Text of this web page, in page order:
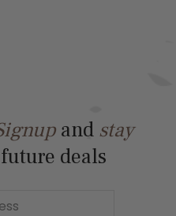
and stay
deals